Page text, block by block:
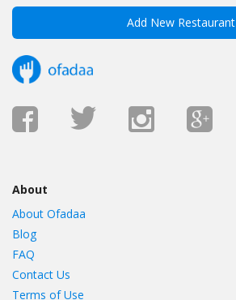
Add New Restaurant
About
About Ofadaa
Blog
FAQ
Contact Us
Terms of Use